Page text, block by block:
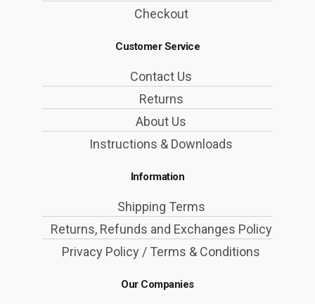
Checkout
Customer Service
Contact Us
Returns
About Us
Instructions & Downloads
Information
Shipping Terms
Returns, Refunds and Exchanges Policy
Privacy Policy / Terms & Conditions
Our Companies